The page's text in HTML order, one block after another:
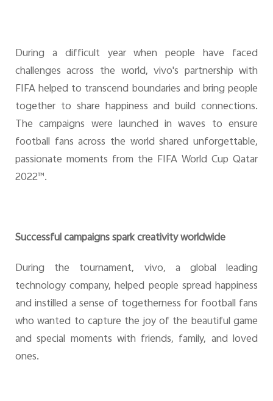
During a difficult year when people have faced
challenges across the world, vivo's partnership with
FIFA helped to transcend boundaries and bring people
together to share happiness and build connections.
The campaigns were launched in waves to ensure
football fans across the world shared unforgettable,
passionate moments from the FIFA World Cup Qatar
2022™.
Successful campaigns spark creativity worldwide
During the tournament, vivo, a global leading
technology company, helped people spread happiness
and instilled a sense of togetherness for football fans
who wanted to capture the joy of the beautiful game
and special moments with friends, family, and loved
ones.